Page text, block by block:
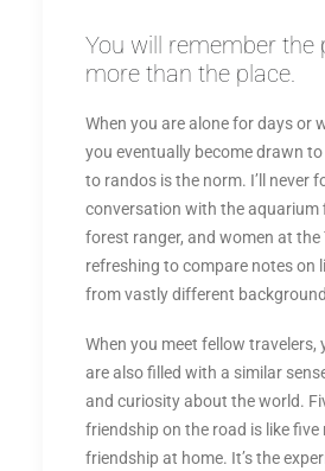
You will remember the
more than the place.
When you are alone for days or
you eventually become drawn to
to randos is the norm. I’ll never
conversation with the aquarium
forest ranger, and women at the
refreshing to compare notes on
from vastly different
When you meet fellow travelers,
are also filled with a similar
and curiosity about the world.
friendship on the road is like
friendship at home. It’s the